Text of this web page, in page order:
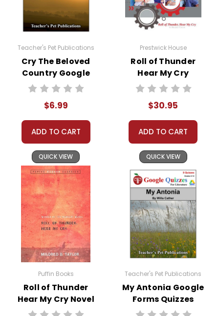
Teacher's Pet Publications
Cry The Beloved
Country Google
Forms Quizzes
$6.99
ADD TO CART
QUICK VIEW
Prestwick House
Roll of Thunder
Hear My Cry
Activity Pack
$30.95
ADD TO CART
QUICK VIEW
Puffin Books
Roll of Thunder
Hear My Cry Novel
Text
Teacher's Pet Publications
My Antonia Google
Forms Quizzes